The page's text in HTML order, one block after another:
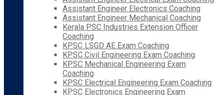
Assistant Engineer Electronics Coaching
Assistant Engineer Mechanical Coaching
Kerala PSC Industries Extension Officer
Coaching
KPSC LSGD AE Exam Coaching
KPSC Civil Engineering Exam Coaching
KPSC Mechanical Engineering Exam
Coaching
KPSC Electrical Engineering Exam Coaching
KPSC Electronics Engineering Exam